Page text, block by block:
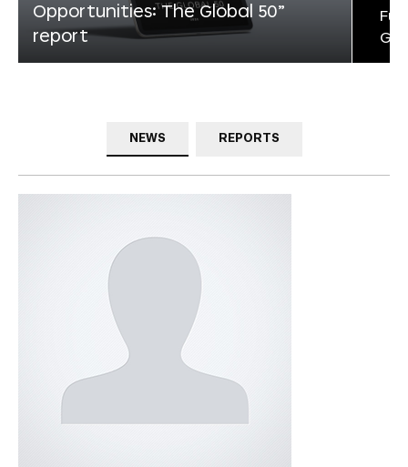
Opportunities: The Global 50”
report
NEWS REPORTS